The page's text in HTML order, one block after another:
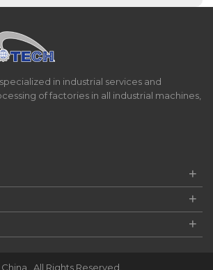
in industrial services and
of factories in all industrial machines,
+
+
+
. All Rights Reserved.